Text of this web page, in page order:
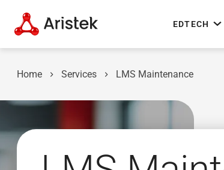
EDTECH
Home Services LMS Maintenance